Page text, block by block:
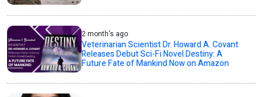
2 month's ago
Veterinarian Scientist Dr. Howard A. Covant
Releases Debut Sci-Fi Novel Destiny: A
Future Fate of Mankind Now on Amazon